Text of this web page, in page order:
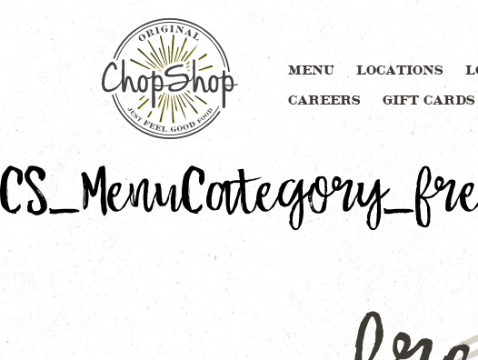
MENU LOCATIONS
CAREERS GIFT CARDS